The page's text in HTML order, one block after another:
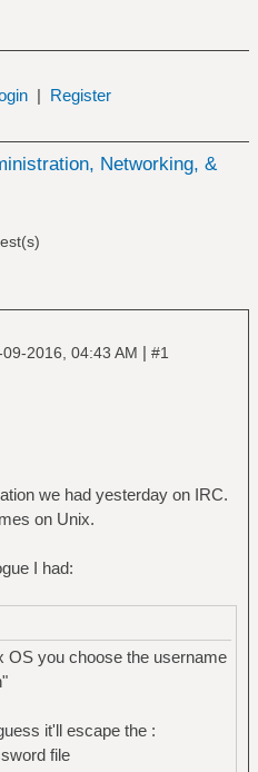
| Register
Networking, &
2016, 04:43 AM | #1
we had yesterday on IRC.
on Unix.
I had:
OS you choose the username
it'll escape the :
file